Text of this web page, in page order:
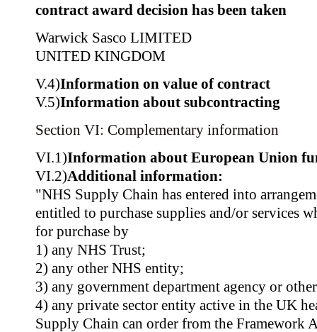
contract award decision has been taken
Warwick Sasco LIMITED
UNITED KINGDOM
V.4)Information on value of contract
V.5)Information about subcontracting
Section VI: Complementary information
VI.1)Information about European Union
VI.2)Additional information:
"NHS Supply Chain has entered into
entitled to purchase supplies and/or services
for purchase by
1) any NHS Trust;
2) any other NHS entity;
3) any government department agency or
4) any private sector entity active in the UK
Supply Chain can order from the Framework